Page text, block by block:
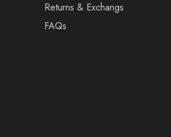
Returns & Exchangs
FAQs